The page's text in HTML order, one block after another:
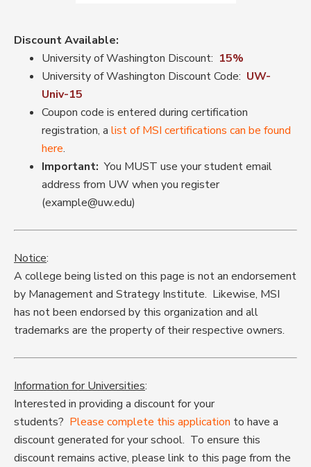
Discount Available:
University of Washington Discount: 15%
University of Washington Discount Code: UW-
Univ-15
Coupon code is entered during certification
registration, a list of MSI certifications can be found
here.
Important: You MUST use your student email
address from UW when you register
(example@uw.edu)
Notice:
A college being listed on this page is not an endorsement
by Management and Strategy Institute. Likewise, MSI
has not been endorsed by this organization and all
trademarks are the property of their respective owners.
Information for Universities:
Interested in providing a discount for your
students? Please complete this application to have a
discount generated for your school. To ensure this
discount remains active, please link to this page from the